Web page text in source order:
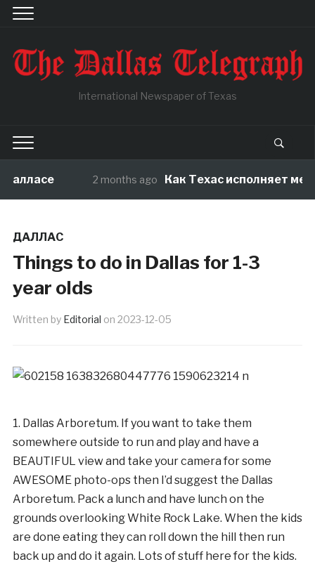
International Newspaper of Texas
2 months ago Как Техас исполняет
ДАЛЛАС
Things to do in Dallas for 1-3
year olds
Written by Editorial on 2023-12-05
1. Dallas Arboretum. If you want to take them
somewhere outside to run and play and have a
BEAUTIFUL view and take your camera for some
AWESOME photo-ops then I’d suggest the Dallas
Arboretum. Pack a lunch and have lunch on the
grounds overlooking White Rock Lake. When the kids
are done eating they can roll down the hill then run
back up and do it again. Lots of stuff here for the kids.